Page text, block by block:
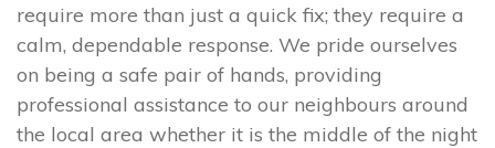
require more than just a quick fix; they require a
calm, dependable response. We pride ourselves
on being a safe pair of hands, providing
professional assistance to our neighbours around
the local area whether it is the middle of the night